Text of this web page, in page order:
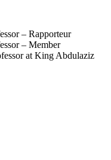
– Rapporteur
– Member
at King Abdulaziz